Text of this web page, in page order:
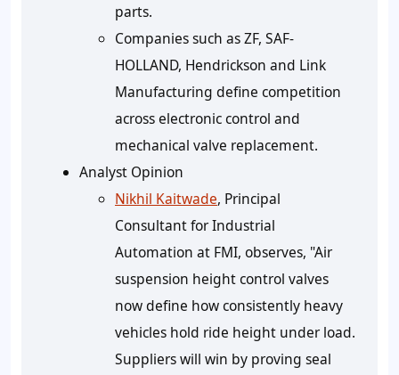
parts.
Companies such as ZF, SAF-
HOLLAND, Hendrickson and Link
Manufacturing define competition
across electronic control and
mechanical valve replacement.
Analyst Opinion
Nikhil Kaitwade, Principal
Consultant for Industrial
Automation at FMI, observes, "Air
suspension height control valves
now define how consistently heavy
vehicles hold ride height under load.
Suppliers will win by proving seal